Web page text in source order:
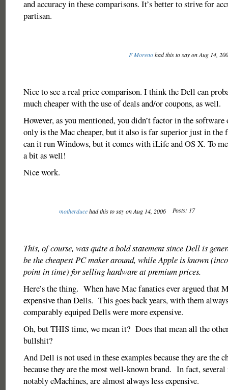
and accuracy in these comparisons. It’s better to strive for
partisan.
F Morenohad this to say on Aug 14,
Nice to see a real price comparison. I think the Dell can
much cheaper with the use of deals and/or coupons, as well.
However, as you mentioned, you didn’t factor in the
only is the Mac cheaper, but it also is far superior just in the
can it run Windows, but it comes with iLife and OS X. To
a bit as well!
Nice work.
motherducehad this to say on Aug 14, 2006 Posts: 17
This, of course, was quite a bold statement since Dell is
be the cheapest PC maker around, while Apple is known
point in time) for selling hardware at premium prices.
Here’s the thing. When have Mac fanatics ever argued that
expensive than Dells. This goes back years, with them
comparably equiped Dells were more expensive.
Oh, but THIS time, we mean it? Does that mean all the
bullshit?
And Dell is not used in these examples because they are the
because they are the most well-known brand. In fact,
notably eMachines, are almost always less expensive.